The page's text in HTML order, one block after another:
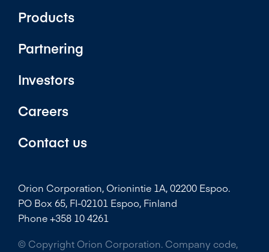
Products
Partnering
Investors
Careers
Contact us
Orion Corporation, Orionintie 1A, 02200 Espoo.
PO Box 65, FI-02101 Espoo, Finland
Phone +358 10 4261
© Copyright Orion Corporation. Company code,